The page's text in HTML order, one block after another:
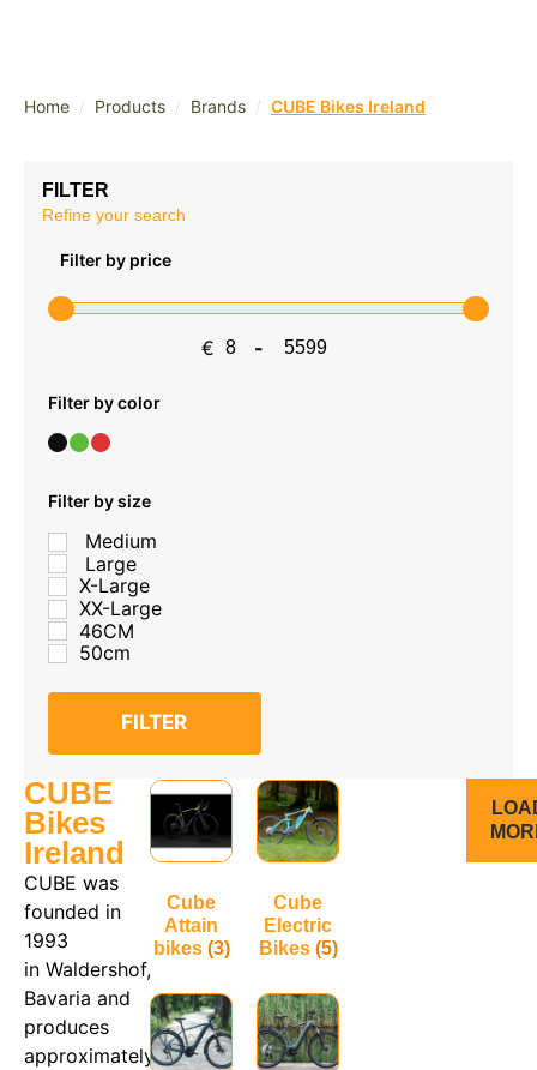
Home / Products / Brands / CUBE Bikes Ireland
FILTER
Refine your search
Filter by price
€ Minimum Price
- Maximum Price
Filter by color
Filter by size
Medium
Large
X-Large
XX-Large
46CM
50cm
FILTER
CUBE
Bikes
Ireland
CUBE was
founded in
1993
in Waldershof,
Bavaria and
produces
approximately
Cube
Attain
bikes (3)
Cube
Electric
Bikes (5)